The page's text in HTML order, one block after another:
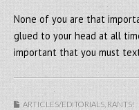
None of you are that
glued to your head at all
important that you must
ARTICLES/EDITORIALS RANTS!